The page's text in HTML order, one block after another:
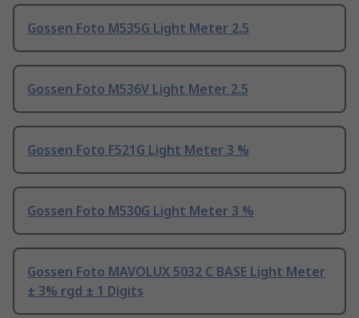
Gossen Foto M535G Light Meter 2.5
Gossen Foto M536V Light Meter 2.5
Gossen Foto F521G Light Meter 3 %
Gossen Foto M530G Light Meter 3 %
Gossen Foto MAVOLUX 5032 C BASE Light Meter
± 3% rgd ± 1 Digits